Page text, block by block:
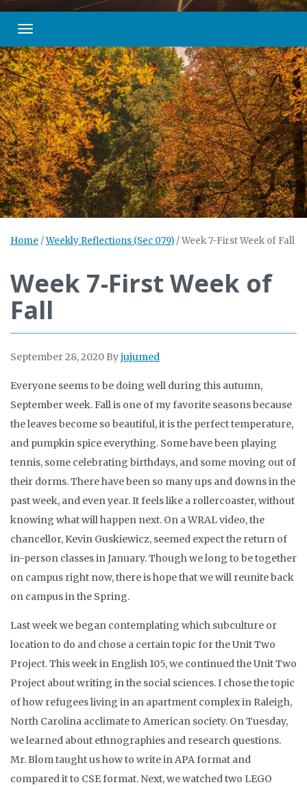
Toggle navigation
Home /Weekly Reflections (Sec 079) /Week 7-First Week of Fall
Week 7-First Week of
Fall
September 28, 2020 Byjujumed
Everyone seems to be doing well during this autumn,
September week. Fall is one of my favorite seasons because
the leaves become so beautiful, it is the perfect temperature,
and pumpkin spice everything. Some have been playing
tennis, some celebrating birthdays, and some moving out of
their dorms. There have been so many ups and downs in the
past week, and even year. It feels like a rollercoaster, without
knowing what will happen next. On a WRAL video, the
chancellor, Kevin Guskiewicz, seemed expect the return of
in-person classes in January. Though we long to be together
on campus right now, there is hope that we will reunite back
on campus in the Spring.
Last week we began contemplating which subculture or
location to do and chose a certain topic for the Unit Two
Project. This week in English 105, we continued the Unit Two
Project about writing in the social sciences. I chose the topic
of how refugees living in an apartment complex in Raleigh,
North Carolina acclimate to American society. On Tuesday,
we learned about ethnographies and research questions.
Mr. Blom taught us how to write in APA format and
compared it to CSE format. Next, we watched two LEGO